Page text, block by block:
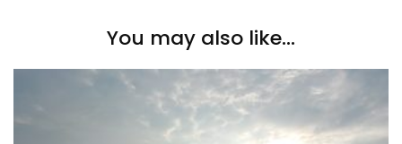
You may also like...